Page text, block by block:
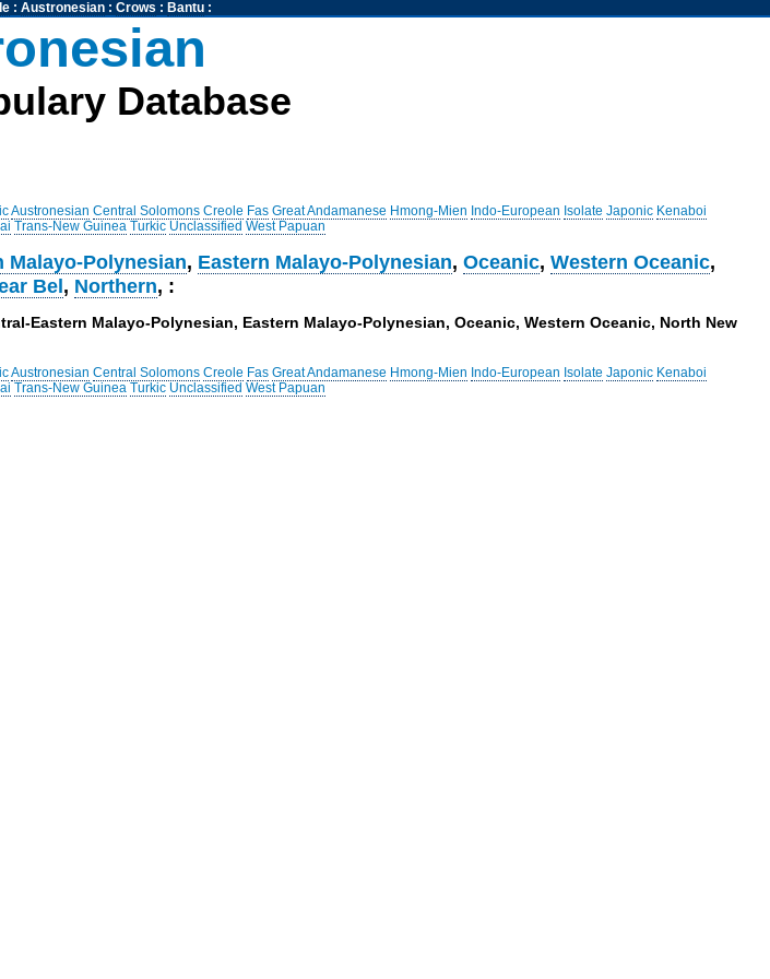
: Austronesian: Crows : Bantu:
Database
Austronesian Central Solomons Creole Fas Great Andamanese Hmong-Mien Indo-European Isolate Japonic Kenaboi
Trans-New Guinea Turkic Unclassified West Papuan
Malayo-Polynesian, Eastern Malayo-Polynesian,Oceanic,Western Oceanic,
Bel, Northern, :
Eastern Malayo-Polynesian, Eastern Malayo-Polynesian, Oceanic, Western Oceanic, North New
Austronesian Central Solomons Creole Fas Great Andamanese Hmong-Mien Indo-European Isolate Japonic Kenaboi
Trans-New Guinea Turkic Unclassified West Papuan